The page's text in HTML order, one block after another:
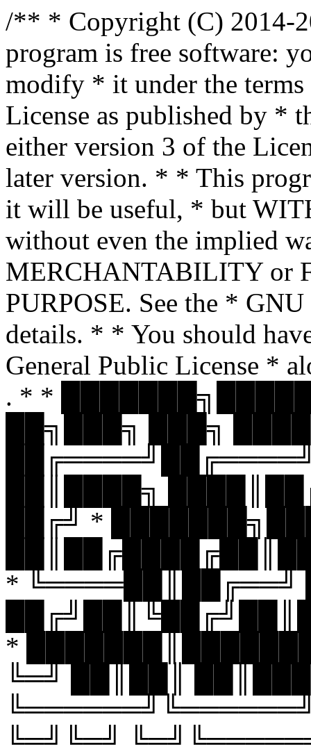
/** * Copyright (C) 2014-
program is free software:
modify * it under the
License as published by *
either version 3 of the
later version. * * This
it will be useful, * but
without even the implied
MERCHANTABILITY or
PURPOSE. See the *
details. * * You should
General Public License *
. * *
██╗███╗ ███╗
██║████╗
██╔╝ *
* ╚════██║██╔══╝
*
╚═╝ ██║██║
╚═╝╚═╝